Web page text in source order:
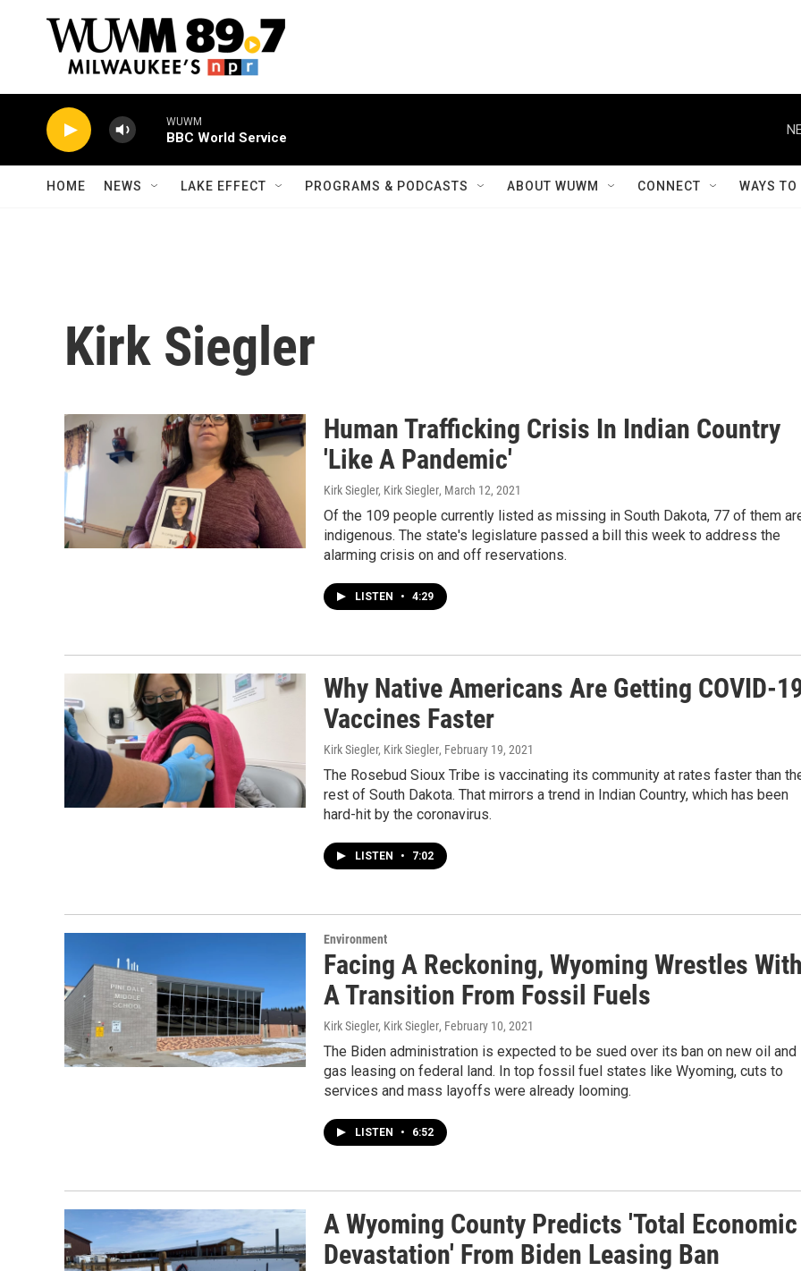
WUWM
BBC World Service
HOME NEWS LAKE EFFECT PROGRAMS & PODCASTS ABOUT WUWM CONNECT WAYS
Kirk Siegler
Human Trafficking Crisis In Indian Country
'Like A Pandemic'
Kirk Siegler, Kirk Siegler, March 12, 2021
Of the 109 people currently listed as missing in South Dakota, 77 of them
indigenous. The state's legislature passed a bill this week to address the
alarming crisis on and off reservations.
LISTEN • 4:29
Why Native Americans Are Getting COVID-
Vaccines Faster
Kirk Siegler, Kirk Siegler, February 19, 2021
The Rosebud Sioux Tribe is vaccinating its community at rates faster than
rest of South Dakota. That mirrors a trend in Indian Country, which has been
hard-hit by the coronavirus.
LISTEN • 7:02
Environment
Facing A Reckoning, Wyoming Wrestles
A Transition From Fossil Fuels
Kirk Siegler, Kirk Siegler, February 10, 2021
The Biden administration is expected to be sued over its ban on new oil and
gas leasing on federal land. In top fossil fuel states like Wyoming, cuts to
services and mass layoffs were already looming.
LISTEN • 6:52
A Wyoming County Predicts 'Total Economic
Devastation' From Biden Leasing Ban